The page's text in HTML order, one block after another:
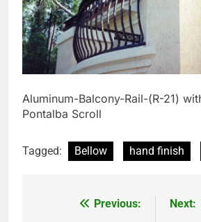
Aluminum-Balcony-Rail-(R-21)
Pontalba Scroll
Tagged: Bellow hand finish
Previous:
Next: